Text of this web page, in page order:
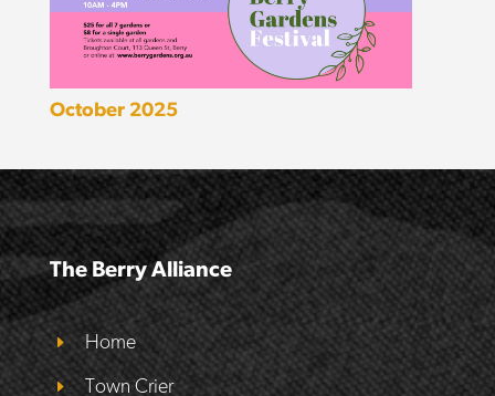
October 2025
The Berry Alliance
Home
Town Crier